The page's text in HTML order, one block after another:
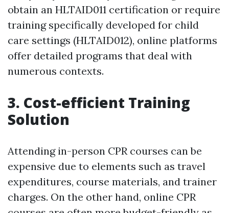
obtain an HLTAID011 certification or require
training specifically developed for child
care settings (HLTAID012), online platforms
offer detailed programs that deal with
numerous contexts.
3. Cost-efficient Training
Solution
Attending in-person CPR courses can be
expensive due to elements such as travel
expenditures, course materials, and trainer
charges. On the other hand, online CPR